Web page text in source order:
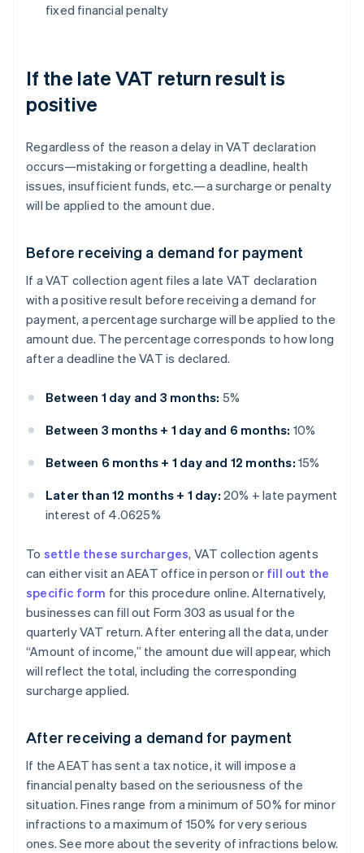
fixed financial penalty
If the late VAT return result is
positive
Regardless of the reason a delay in VAT declaration
occurs—mistaking or forgetting a deadline, health
issues, insufficient funds, etc.—a surcharge or penalty
will be applied to the amount due.
Before receiving a demand for payment
If a VAT collection agent files a late VAT declaration
with a positive result before receiving a demand for
payment, a percentage surcharge will be applied to the
amount due. The percentage corresponds to how long
after a deadline the VAT is declared.
Between 1 day and 3 months: 5%
Between 3 months + 1 day and 6 months: 10%
Between 6 months + 1 day and 12 months: 15%
Later than 12 months + 1 day: 20% + late payment
interest of 4.0625%
To settle these surcharges, VAT collection agents
can either visit an AEAT office in person or fill out the
specific form for this procedure online. Alternatively,
businesses can fill out Form 303 as usual for the
quarterly VAT return. After entering all the data, under
“Amount of income,” the amount due will appear, which
will reflect the total, including the corresponding
surcharge applied.
After receiving a demand for payment
If the AEAT has sent a tax notice, it will impose a
financial penalty based on the seriousness of the
situation. Fines range from a minimum of 50% for minor
infractions to a maximum of 150% for very serious
ones. See more about the severity of infractions below.